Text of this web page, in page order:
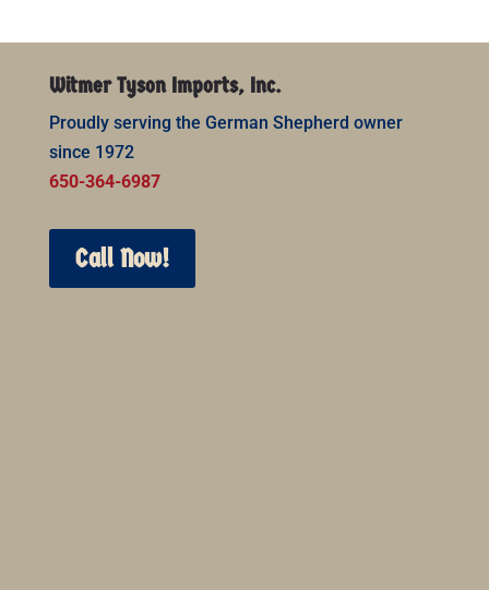
Witmer Tyson Imports, Inc.
Proudly serving the German Shepherd owner
since 1972
650-364-6987
Call Now!